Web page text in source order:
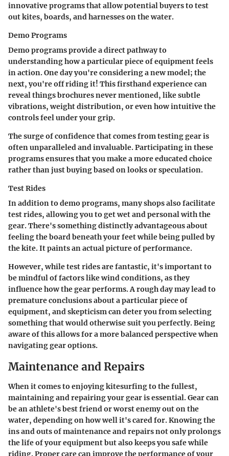
innovative programs that allow potential buyers to test
out kites, boards, and harnesses on the water.
Demo Programs
Demo programs provide a direct pathway to
understanding how a particular piece of equipment feels
in action. One day you're considering a new model; the
next, you're off riding it! This firsthand experience can
reveal things brochures never mentioned, like subtle
vibrations, weight distribution, or even how intuitive the
controls feel under your grip.
The surge of confidence that comes from testing gear is
often unparalleled and invaluable. Participating in these
programs ensures that you make a more educated choice
rather than just buying based on looks or speculation.
Test Rides
In addition to demo programs, many shops also facilitate
test rides, allowing you to get wet and personal with the
gear. There's something distinctly advantageous about
feeling the board beneath your feet while being pulled by
the kite. It paints an actual picture of performance.
However, while test rides are fantastic, it's important to
be mindful of factors like wind conditions, as they
influence how the gear performs. A rough day may lead to
premature conclusions about a particular piece of
equipment, and skepticism can deter you from selecting
something that would otherwise suit you perfectly. Being
aware of this allows for a more balanced perspective when
navigating gear options.
Maintenance and Repairs
When it comes to enjoying kitesurfing to the fullest,
maintaining and repairing your gear is essential. Gear can
be an athlete's best friend or worst enemy out on the
water, depending on how well it's cared for. Knowing the
ins and outs of maintenance and repairs not only prolongs
the life of your equipment but also keeps you safe while
riding. Proper care can improve the performance of your